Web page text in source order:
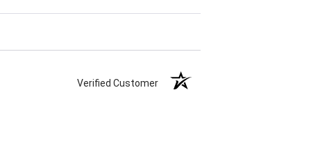
Verified Customer